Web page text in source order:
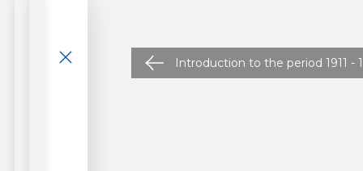
Introduction to the period 1911 -